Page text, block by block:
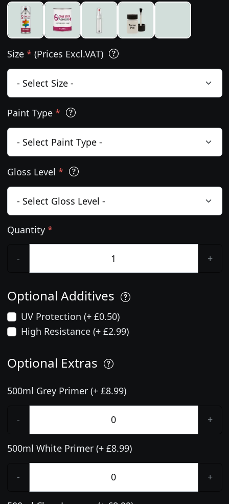
Size * (Prices Excl.VAT)
Paint Type *
Gloss Level *
Quantity *
- +
Optional Additives
UV Protection (+ £0.50)
High Resistance (+ £2.99)
Optional Extras
500ml Grey Primer (+ £8.99)
- +
500ml White Primer (+ £8.99)
- +